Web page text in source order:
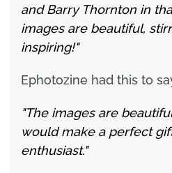
and Barry Thornton in
images are beautiful,
inspiring!"
Ephotozine had this to
"The images are
would make a perfect
enthusiast."